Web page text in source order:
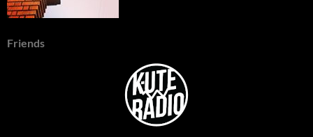
Friends